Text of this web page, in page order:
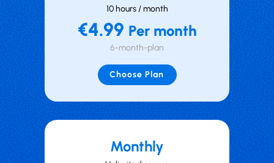
10 hours / month
€4.99 Per month
6-month-plan
Choose Plan
Mont hly